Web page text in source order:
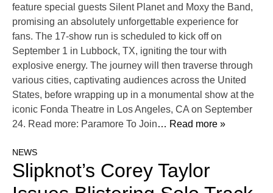
feature special guests Silent Planet and Moxy the Band,
promising an absolutely unforgettable experience for
fans. The 17-show run is scheduled to kick off on
September 1 in Lubbock, TX, igniting the tour with
explosive energy. The journey will then traverse through
various cities, captivating audiences across the United
States, before wrapping up in a monumental show at the
iconic Fonda Theatre in Los Angeles, CA on September
24. Read more: Paramore To Join… Read more »
NEWS
Slipknot’s Corey Taylor